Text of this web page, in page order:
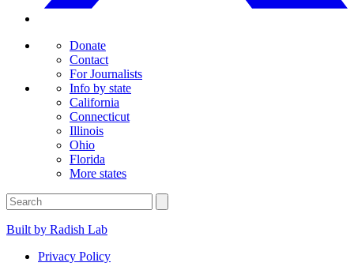
Donate
Contact
For Journalists
Info by state
California
Connecticut
Illinois
Ohio
Florida
More states
Built by Radish Lab
Privacy Policy